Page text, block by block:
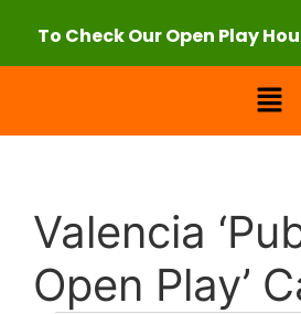
Valencia
Open Play’
To Check Our Open Play